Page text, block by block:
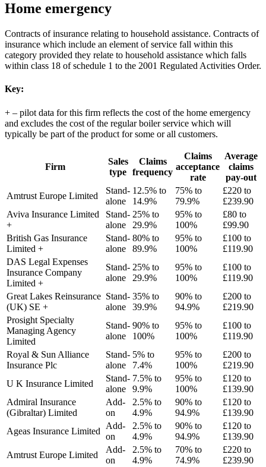
Home emergency
Contracts of insurance relating to household assistance. Contracts of
insurance which include an element of service fall within this
category provided they relate to household assistance which falls
within class 18 of schedule 1 to the 2001 Regulated Activities Order.
Key:
+ – pilot data for this firm reflects the cost of the home emergency
and excludes the cost of the regular boiler service which will
typically be part of the product for some or all customers.
Firm
Sales
type
Claims
frequency
Claims
acceptance
rate
Average
claims
pay-out
Amtrust Europe Limited
Stand-
alone
12.5% to
14.9%
75% to
79.9%
£220 to
£239.90
Aviva Insurance Limited
+
Stand-
alone
25% to
29.9%
95% to
100%
£80 to
£99.90
British Gas Insurance
Limited +
Stand-
alone
80% to
89.9%
95% to
100%
£100 to
£119.90
DAS Legal Expenses
Insurance Company
Limited +
Stand-
alone
25% to
29.9%
95% to
100%
£100 to
£119.90
Great Lakes Reinsurance
(UK) SE +
Stand-
alone
35% to
39.9%
90% to
94.9%
£200 to
£219.90
Prosight Specialty
Managing Agency
Limited
Stand-
alone
90% to
100%
95% to
100%
£100 to
£119.90
Royal & Sun Alliance
Insurance Plc
Stand-
alone
5% to
7.4%
95% to
100%
£200 to
£219.90
U K Insurance Limited
Stand-
alone
7.5% to
9.9%
95% to
100%
£120 to
£139.90
Admiral Insurance
(Gibraltar) Limited
Add-
on
2.5% to
4.9%
90% to
94.9%
£120 to
£139.90
Ageas Insurance Limited
Add-
on
2.5% to
4.9%
90% to
94.9%
£120 to
£139.90
Amtrust Europe Limited
Add-
on
2.5% to
4.9%
70% to
74.9%
£220 to
£239.90